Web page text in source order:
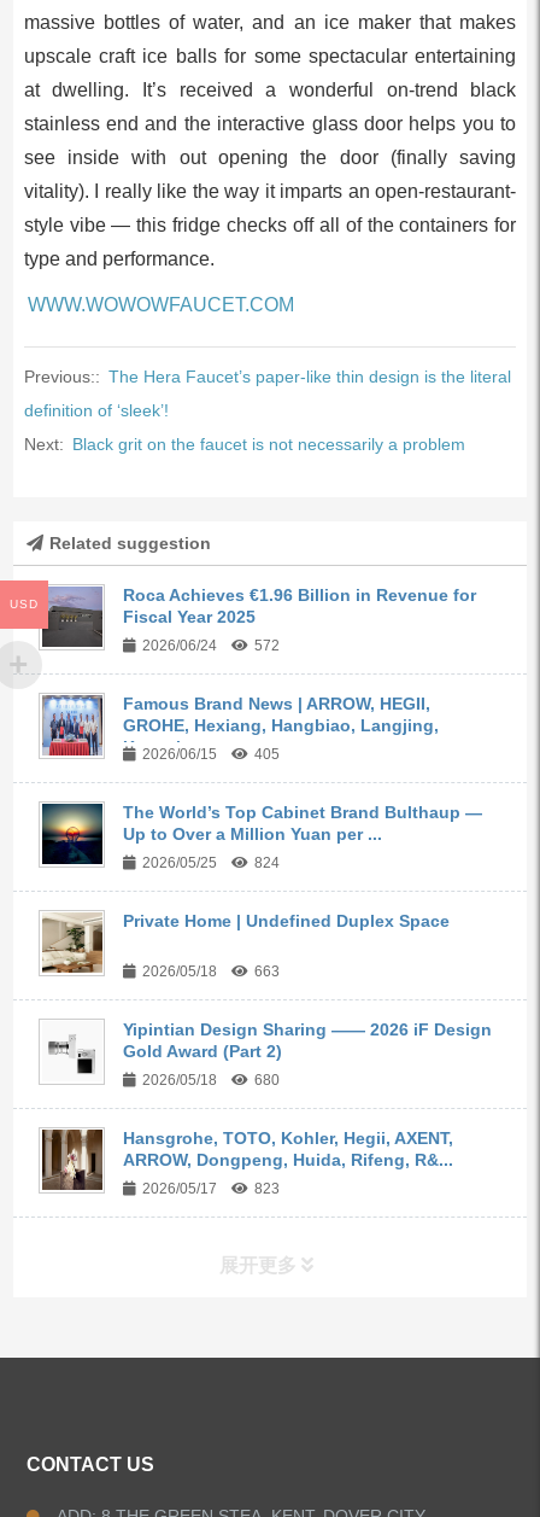
massive bottles of water, and an ice maker that makes
upscale craft ice balls for some spectacular entertaining
at dwelling. It’s received a wonderful on-trend black
stainless end and the interactive glass door helps you to
see inside with out opening the door (finally saving
vitality). I really like the way it imparts an open-restaurant-
style vibe — this fridge checks off all of the containers for
type and performance.
WWW.WOWOWFAUCET.COM
Previous:: The Hera Faucet’s paper-like thin design is the literal
definition of ‘sleek’!
Next: Black grit on the faucet is not necessarily a problem
Related suggestion
Roca Achieves €1.96 Billion in Revenue for
Fiscal Year 2025
2026/06/24 572
Famous Brand News | ARROW, HEGII,
GROHE, Hexiang, Hangbiao, Langjing,
Kangyi,...
2026/06/15 405
The World’s Top Cabinet Brand Bulthaup —
Up to Over a Million Yuan per ...
2026/05/25 824
Private Home | Undefined Duplex Space
2026/05/18 663
Yipintian Design Sharing —— 2026 iF Design
Gold Award (Part 2)
2026/05/18 680
Hansgrohe, TOTO, Kohler, Hegii, AXENT,
ARROW, Dongpeng, Huida, Rifeng, R&...
2026/05/17 823
展开更多
CONTACT US
USD